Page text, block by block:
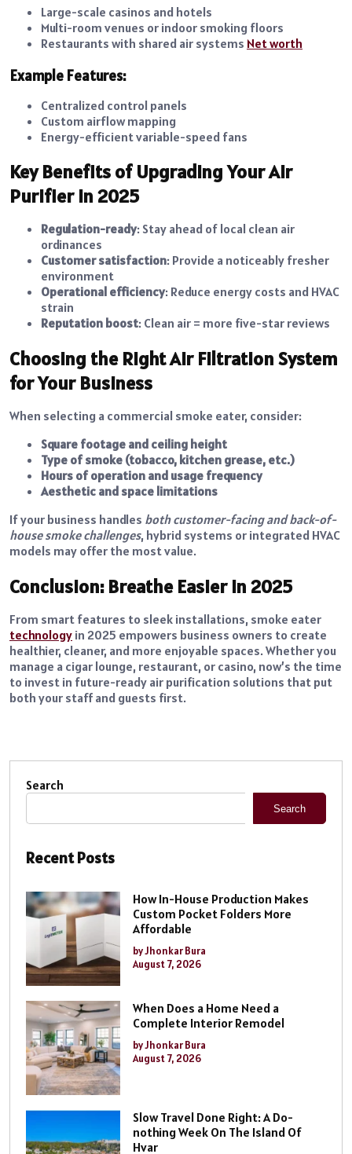
Large-scale casinos and hotels
Multi-room venues or indoor smoking floors
Restaurants with shared air systems Net worth
Example Features:
Centralized control panels
Custom airflow mapping
Energy-efficient variable-speed fans
Key Benefits of Upgrading Your Air
Purifier in 2025
Regulation-ready: Stay ahead of local clean air
ordinances
Customer satisfaction: Provide a noticeably fresher
environment
Operational efficiency: Reduce energy costs and HVAC
strain
Reputation boost: Clean air = more five-star reviews
Choosing the Right Air Filtration System
for Your Business
When selecting a commercial smoke eater, consider:
Square footage and ceiling height
Type of smoke (tobacco, kitchen grease, etc.)
Hours of operation and usage frequency
Aesthetic and space limitations
If your business handles both customer-facing and back-of-
house smoke challenges, hybrid systems or integrated HVAC
models may offer the most value.
Conclusion: Breathe Easier in 2025
From smart features to sleek installations, smoke eater
technology in 2025 empowers business owners to create
healthier, cleaner, and more enjoyable spaces. Whether you
manage a cigar lounge, restaurant, or casino, now’s the time
to invest in future-ready air purification solutions that put
both your staff and guests first.
Search
Search
Recent Posts
How In-House Production Makes
Custom Pocket Folders More
Affordable
by Jhonkar Bura
August 7, 2026
When Does a Home Need a
Complete Interior Remodel
by Jhonkar Bura
August 7, 2026
Slow Travel Done Right: A Do-
nothing Week On The Island Of
Hvar